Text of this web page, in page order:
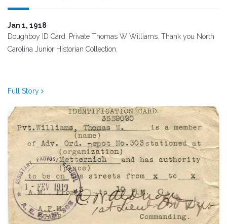
Jan 1, 1918
Doughboy ID Card. Private Thomas W Williams. Thank you North
Carolina Junior Historian Collection.
Full Story